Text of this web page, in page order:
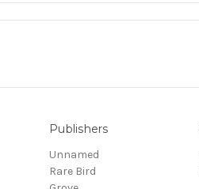
Publishers
Unnamed
Rare Bird